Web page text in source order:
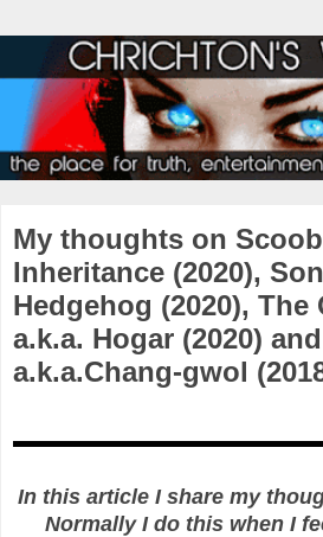
My thoughts on Scoob
Inheritance (2020),
Hedgehog (2020), The
a.k.a. Hogar (2020)
a.k.a.Chang-gwol
In this article I share my
Normally I do this when I